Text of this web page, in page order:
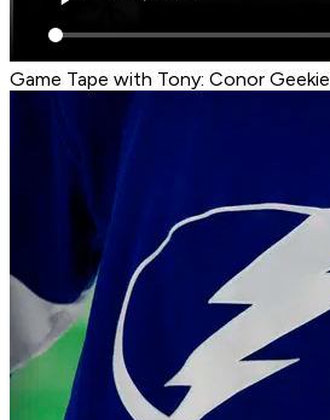
Game Tape with Tony: Conor Geekie